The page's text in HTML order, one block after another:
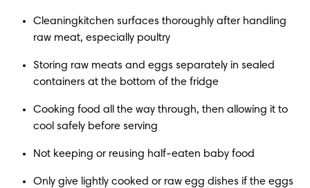
Cleaningkitchen surfaces thoroughly after handling
raw meat, especially poultry
Storing raw meats and eggs separately in sealed
containers at the bottom of the fridge
Cooking food all the way through, then allowing it to
cool safely before serving
Not keeping or reusing half-eaten baby food
Only give lightly cooked or raw egg dishes if the eggs